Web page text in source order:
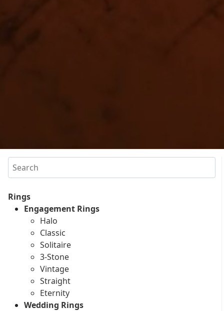
Search
Rings
Engagement Rings
Halo
Classic
Solitaire
3-Stone
Vintage
Straight
Eternity
Wedding Rings